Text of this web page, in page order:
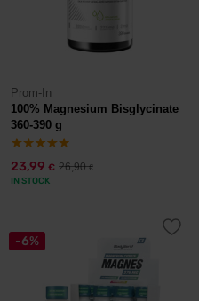
Prom-In
100% Magnesium Bisglycinate
360-390 g
23,99 € 26,90€
IN STOCK
-6%